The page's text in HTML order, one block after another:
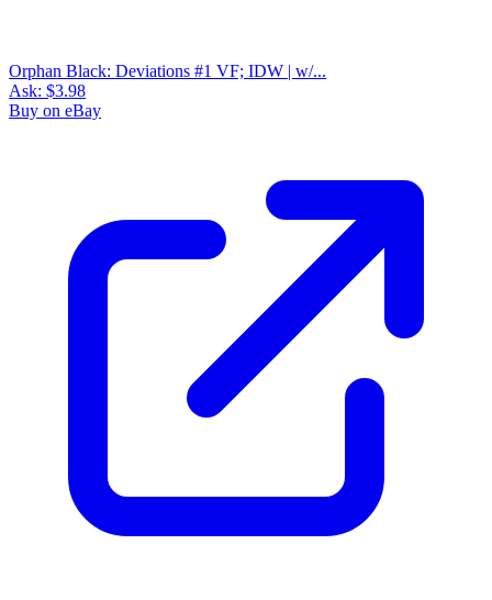
IDW Publishing - Orphan Black - 2017 - N...
Buy on eBay